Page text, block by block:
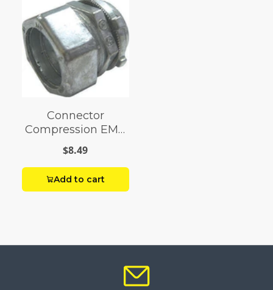
Connector
Compression EMT
2
$8.49
Add to cart